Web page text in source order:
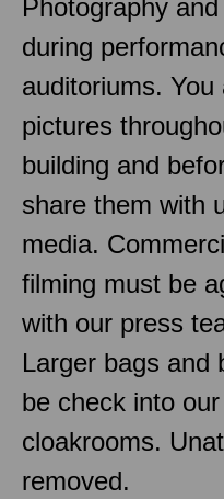
Photography
during
auditoriums.
pictures
building and
share them with
media.
filming must be
with our press
Larger bags and
be check into
cloakrooms.
removed.